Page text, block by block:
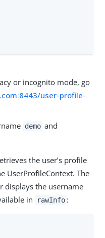
or incognito mode, go
user-profile-
demo and
the user’s profile
UserProfileContext. The
displays the username
in
rawInfo :